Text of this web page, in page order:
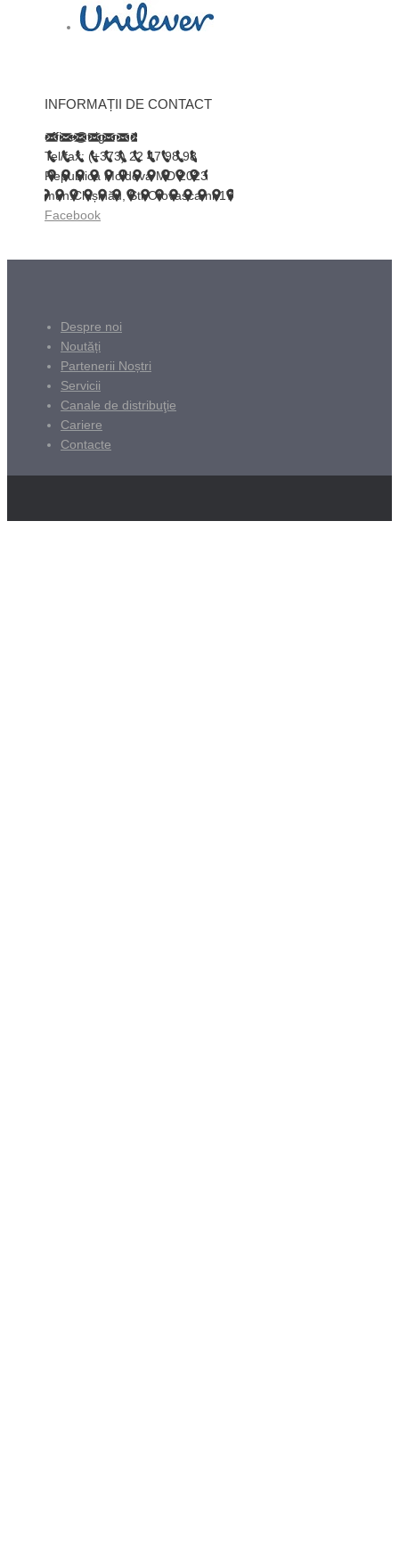
INFORMAȚII DE CONTACT
office@trigor.md
Tel/fax: (+373) 22 47 98 98
Republica Moldova MD 2023
mun.Chișinău, Str.Otovasca nr.17
Facebook
Despre noi
Noutăți
Partenerii Noștri
Servicii
Canale de distribuţie
Cariere
Contacte